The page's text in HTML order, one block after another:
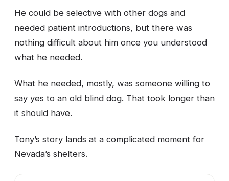
He could be selective with other dogs and
needed patient introductions, but there was
nothing difficult about him once you understood
what he needed.
What he needed, mostly, was someone willing to
say yes to an old blind dog. That took longer than
it should have.
Tony’s story lands at a complicated moment for
Nevada’s shelters.